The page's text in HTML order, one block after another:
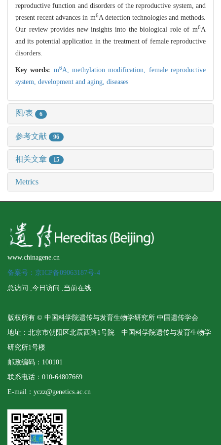
reproductive function and disorders of the reproductive system, and
present recent advances in m6A detection technologies and methods.
Our review provides new insights into the biological role of m6A
and its potential application in the treatment of female reproductive
disorders.
Key words: m6A,methylation modification, female reproductive
system, development and aging, diseases
图/表 6
参考文献 96
相关文章 15
Metrics
www.chinagene.cn
备案号：京ICP备09063187号-4
总访问: ,今日访问: ,当前在线:
版权所有 © 中国科学院遗传与发育生物学研究所 中国遗传学会
地址：北京市朝阳区北辰西路1号院 中国科学院遗传与发育生物学
研究所1号楼
邮政编码：100101
联系电话：010-64807669
E-mail：yczz@genetics.ac.cn